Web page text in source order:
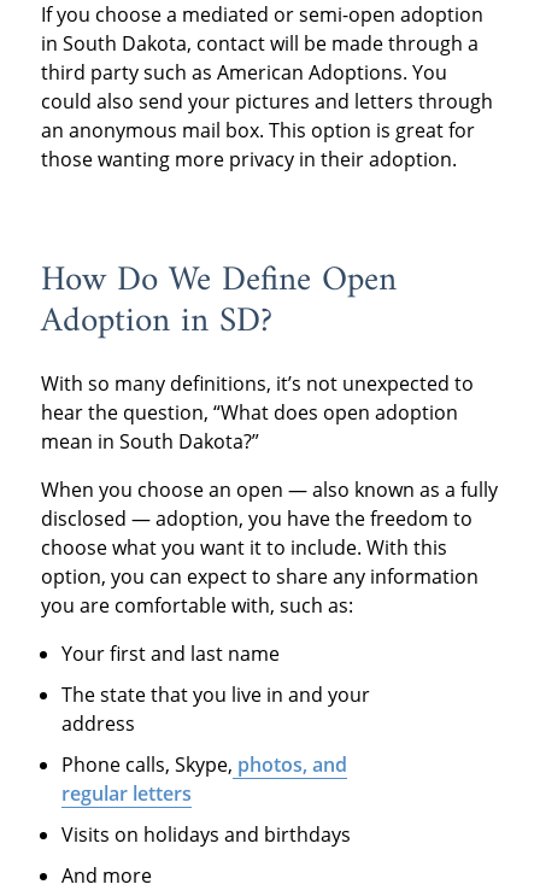
If you choose a mediated or semi-open adoption
in South Dakota, contact will be made through a
third party such as American Adoptions. You
could also send your pictures and letters through
an anonymous mail box. This option is great for
those wanting more privacy in their adoption.
How Do We Define Open
Adoption in SD?
With so many definitions, it’s not unexpected to
hear the question, “What does open adoption
mean in South Dakota?”
When you choose an open — also known as a fully
disclosed — adoption, you have the freedom to
choose what you want it to include. With this
option, you can expect to share any information
you are comfortable with, such as:
Your first and last name
The state that you live in and your
address
Phone calls, Skype, photos, and
regular letters
Visits on holidays and birthdays
And more